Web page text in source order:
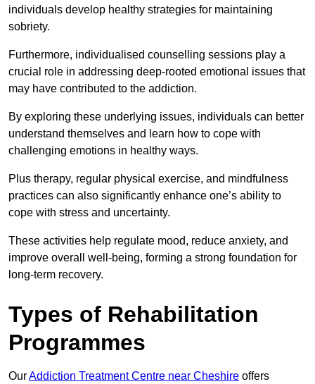
individuals develop healthy strategies for maintaining
sobriety.
Furthermore, individualised counselling sessions play a
crucial role in addressing deep-rooted emotional issues that
may have contributed to the addiction.
By exploring these underlying issues, individuals can better
understand themselves and learn how to cope with
challenging emotions in healthy ways.
Plus therapy, regular physical exercise, and mindfulness
practices can also significantly enhance one’s ability to
cope with stress and uncertainty.
These activities help regulate mood, reduce anxiety, and
improve overall well-being, forming a strong foundation for
long-term recovery.
Types of Rehabilitation
Programmes
OurAddiction Treatment Centre near Cheshire offers